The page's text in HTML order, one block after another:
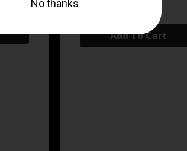
Add To Cart